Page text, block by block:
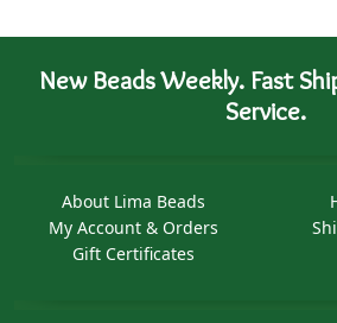
New Beads Weekly. Fast
Service.
About Lima Beads
My Account & Orders
Gift Certificates